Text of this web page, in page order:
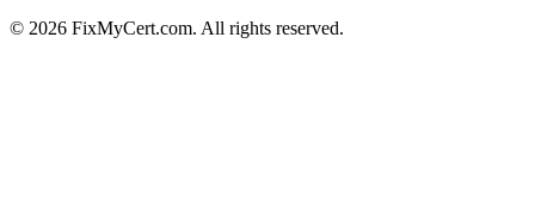
© 2026 FixMyCert.com. All rights reserved.